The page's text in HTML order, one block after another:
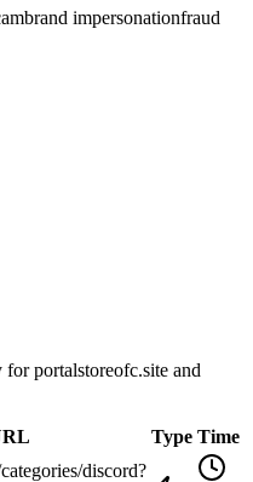
brand impersonationfraud
forportalstoreofc.site and
Type Time
discord?